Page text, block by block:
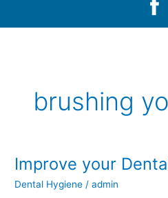
brushing
Improve your
Dental Hygiene /admin
Improve
your
Dental